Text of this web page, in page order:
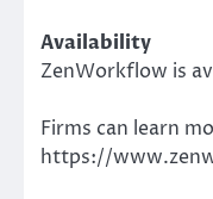
Availability
ZenWorkflow is
Firms can learn
https://